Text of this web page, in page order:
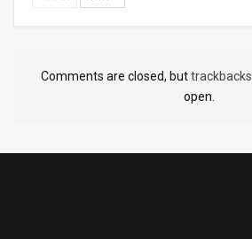
Comments are closed, buttrackbacks
open.